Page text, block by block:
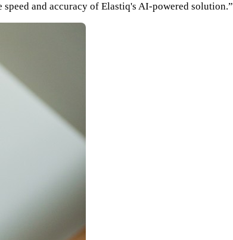
and accuracy of Elastiq's AI-powered solution.”